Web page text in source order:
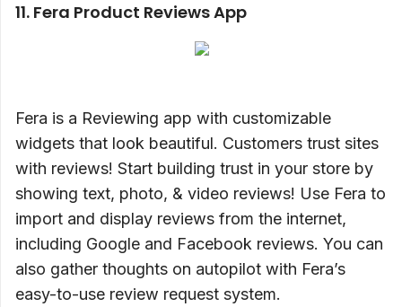
11. Fera Product Reviews App
Fera is a Reviewing app with customizable
widgets that look beautiful. Customers trust sites
with reviews! Start building trust in your store by
showing text, photo, & video reviews! Use Fera to
import and display reviews from the internet,
including Google and Facebook reviews. You can
also gather thoughts on autopilot with Fera’s
easy-to-use review request system.